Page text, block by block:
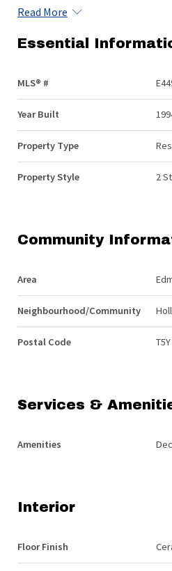
Read More
Essential
MLS® #
Year Built
Property Type
Property Style 2
Community
Area
Neighbourhood/Community
Postal Code
Services &
Amenities
Interior
Floor Finish